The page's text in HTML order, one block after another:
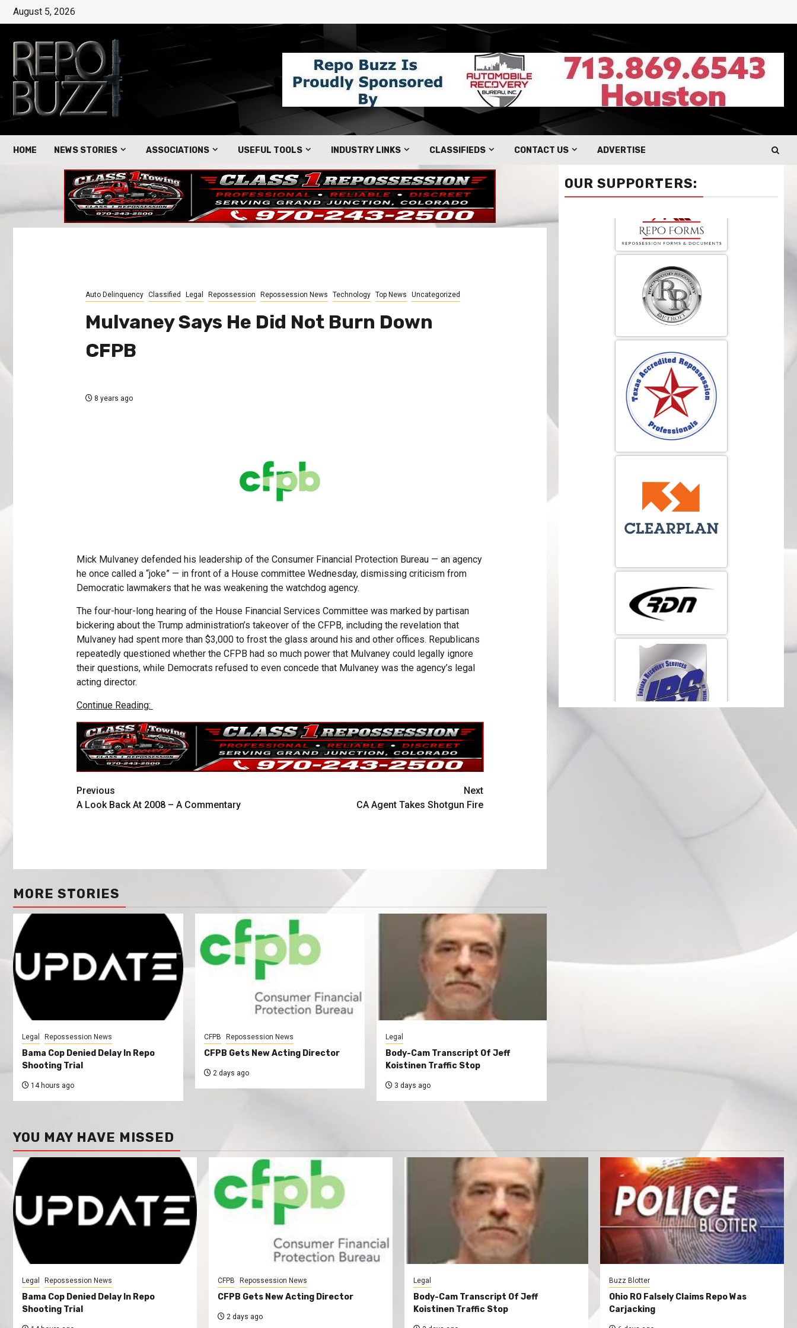
August 5, 2026
HOME NEWS STORIES ASSOCIATIONS USEFUL TOOLS INDUSTRY LINKS CLASSIFIEDS CONTACT US ADVERTISE
Auto Delinquency Classified Legal Repossession Repossession News Technology Top News Uncategorized
Mulvaney Says He Did Not Burn Down
CFPB
8 years ago
Mick Mulvaney defended his leadership of the Consumer Financial Protection Bureau — an agency
he once called a “joke” — in front of a House committee Wednesday, dismissing criticism from
Democratic lawmakers that he was weakening the watchdog agency.
The four-hour-long hearing of the House Financial Services Committee was marked by partisan
bickering about the Trump administration’s takeover of the CFPB, including the revelation that
Mulvaney had spent more than $3,000 to frost the glass around his and other offices. Republicans
repeatedly questioned whether the CFPB had so much power that Mulvaney could legally ignore
their questions, while Democrats refused to even concede that Mulvaney was the agency’s legal
acting director.
Continue Reading:
Previous
A Look Back At 2008 – A Commentary
Next
CA Agent Takes Shotgun Fire
MORE STORIES
Legal Repossession News
Bama Cop Denied Delay In Repo
Shooting Trial
14 hours ago
CFPB Repossession News
CFPB Gets New Acting Director
2 days ago
Legal
Body-Cam Transcript Of Jeff
Koistinen Traffic Stop
3 days ago
OUR SUPPORTERS:
YOU MAY HAVE MISSED
Legal Repossession News
Bama Cop Denied Delay In Repo
Shooting Trial
CFPB Repossession News
CFPB Gets New Acting Director
2 days ago
Legal
Body-Cam Transcript Of Jeff
Koistinen Traffic Stop
Buzz Blotter
Ohio RO Falsely Claims Repo Was
Carjacking